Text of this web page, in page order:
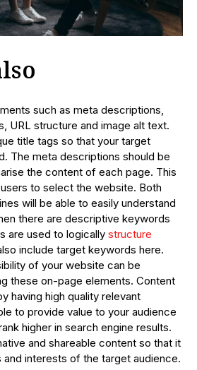
such as meta descriptions,
URL structure and image alt text.
title tags so that your target
The meta descriptions should be
the content of each page. This
to select the website. Both
will be able to easily understand
there are descriptive keywords
are used to logically structure
include target keywords here.
of your website can be
these on-page elements. Content
having high quality relevant
to provide value to your audience
higher in search engine results.
and shareable content so that it
interests of the target audience.